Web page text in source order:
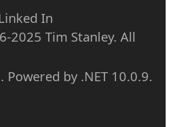
In
2025 Tim Stanley. All
Powered by .NET 10.0.9.